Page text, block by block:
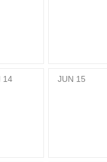
14 JUN 15